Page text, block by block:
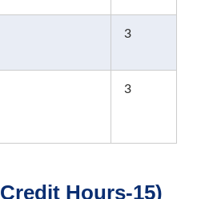
3
3
Hours-15)